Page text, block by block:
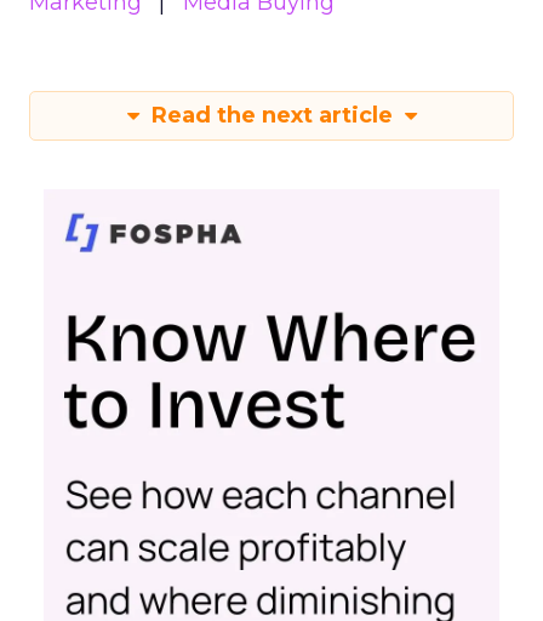
Read the next article